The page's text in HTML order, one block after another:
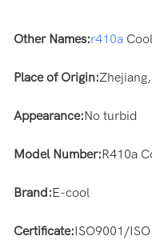
Other Names:r410a
Place of Origin:
Appearance:No turbid
Model Number:R410a
Brand:E-cool
Certificate:ISO9001/